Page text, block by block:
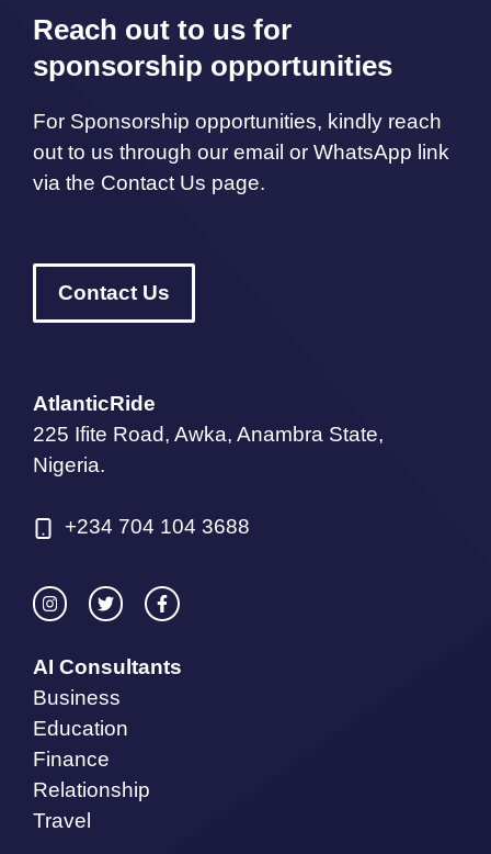
Reach out to us for
sponsorship opportunities
For Sponsorship opportunities, kindly reach
out to us through our email or WhatsApp link
via the Contact Us page.
Contact Us
AtlanticRide
225 Ifite Road, Awka, Anambra State,
Nigeria.
+234 704 104 3688
AI Consultants
Business
Education
Finance
Relationship
Travel